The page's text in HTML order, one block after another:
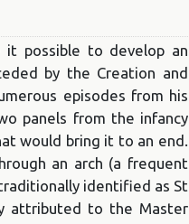
it possible to develop an
by the Creation and
episodes from his
panels from the infancy
would bring it to an end.
an arch (a frequent
identified as St
attributed to the Master